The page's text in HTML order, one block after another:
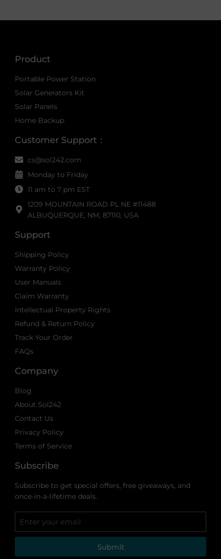
Product
Portable Power Station
Solar Generators Kit
Solar Panels
Home Backup
Customer Support：
cs@sol242.com
Monday to Friday
11 am to 7 pm EST
1209 MOUNTAIN ROAD PL NE #11488
ALBUQUERQUE, NM, 87110, USA
Support
Shipping Policy
Warranty Policy
User Manuals
Claim Warranty
Intellectual Property Rights
Refund & Return Policy
Track Your Order
FAQs
Company
Blog
About Sol242
Contact Us
Privacy Policy
Terms of Service
Subscribe
Subscribe to get special offers, free giveaways, and
once-in-a-lifetime deals.
Submit